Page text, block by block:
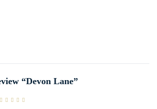
“Devon Lane”